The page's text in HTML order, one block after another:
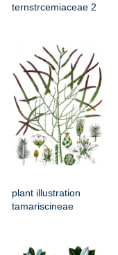
ternstrcemiaceae 2
plant illustration
tamariscineae